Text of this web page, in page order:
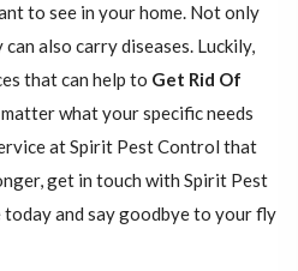
to see in your home. Not only
also carry diseases. Luckily,
that can help to Get Rid Of
what your specific needs
at Spirit Pest Control that
get in touch with Spirit Pest
and say goodbye to your fly